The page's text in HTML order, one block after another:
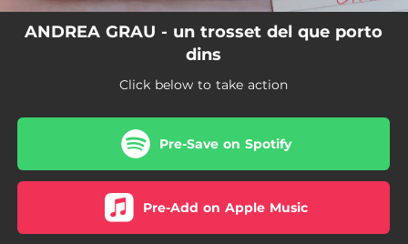
ANDREA GRAU - un trosset del que porto
dins
Click below to take action
Pre-Save on Spotify
Pre-Add on Apple Music